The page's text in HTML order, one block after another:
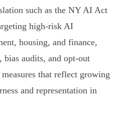
such as the NY AI Act
high-risk AI
housing, and finance,
bias audits, and opt-out
that reflect growing
and representation in